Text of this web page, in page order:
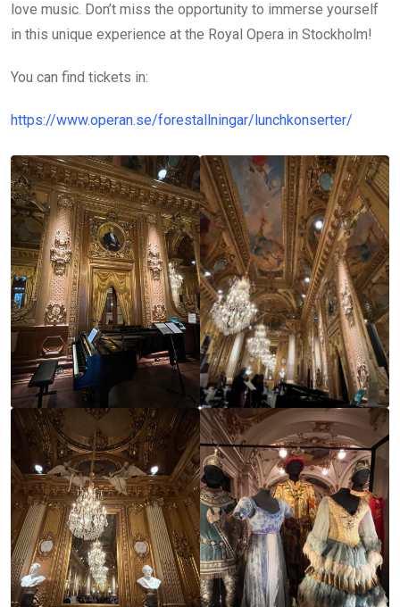
love music. Don’t miss the opportunity to immerse yourself
in this unique experience at the Royal Opera in Stockholm!
You can find tickets in:
https://www.operan.se/forestallningar/lunchkonserter/